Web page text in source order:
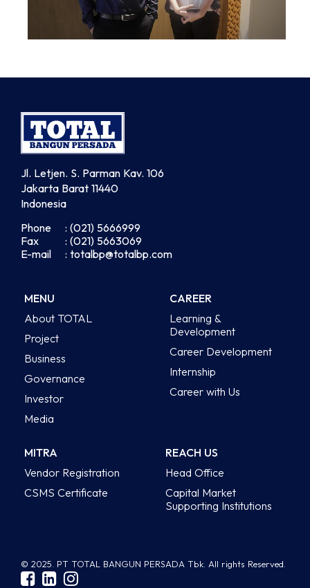
Jl. Letjen. S. Parman Kav. 106
Jakarta Barat 11440
Indonesia
Phone
Fax
E-mail
: (021) 5666999
: (021) 5663069
: totalbp@totalbp.com
MENU
About TOTAL
Project
Business
Governance
Investor
Media
CAREER
Learning &
Development
Career Development
Internship
Career with Us
MITRA
Vendor Registration
CSMS Certificate
REACH US
Head Office
Capital Market
Supporting Institutions
© 2025. PT TOTAL BANGUN PERSADA Tbk. All rights Reserved.